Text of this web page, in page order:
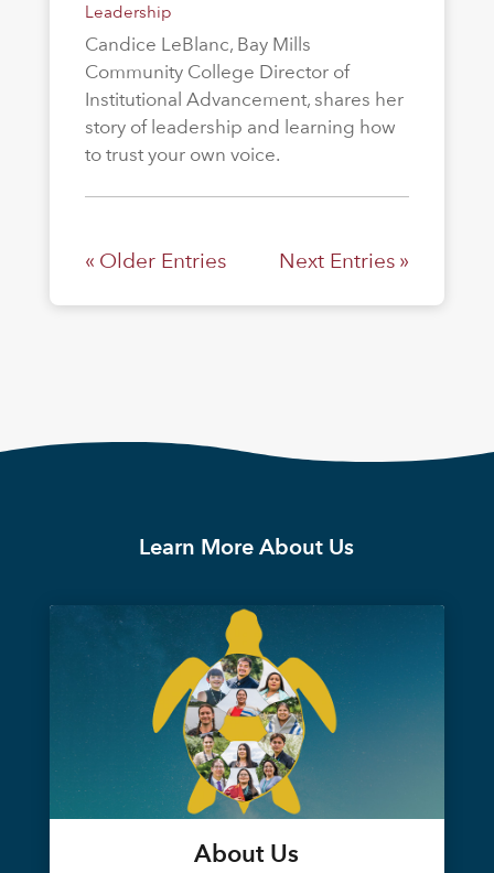
Leadership
Candice LeBlanc, Bay Mills
Community College Director of
Institutional Advancement, shares her
story of leadership and learning how
to trust your own voice.
« Older Entries Next Entries »
Learn More About Us
About Us